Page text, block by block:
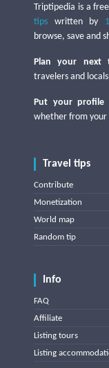
Triptipedia is a
tips written by
browse, save and
Plan your next
travelers and
Put your profile
whether from
Travel tips
Contribute
Monetization
World map
Random tip
Info
FAQ
Affiliate
Listing tours
Listing